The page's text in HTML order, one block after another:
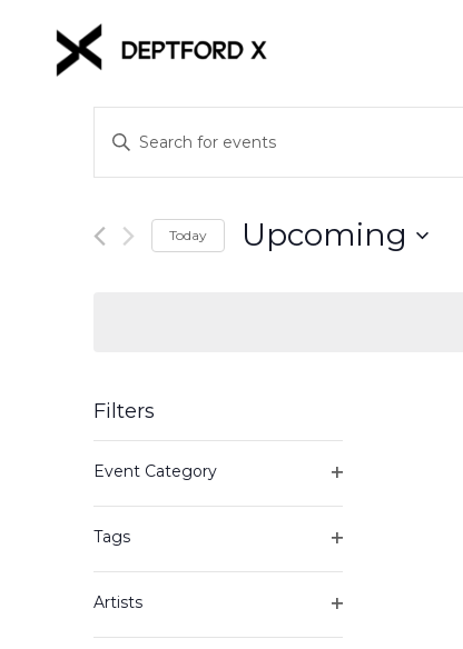
Events
Search
and
Views
Enter
Keyword.
Search
Events
Today Upcoming
Filters
any
form
inputs
will
Event Category
Tags
Artists